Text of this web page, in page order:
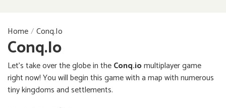
Home Conq.io
Conq.io
Let’s take over the globe in theConq.iomultiplayer game
right now! You will begin this game with a map with numerous
tiny kingdoms and settlements.